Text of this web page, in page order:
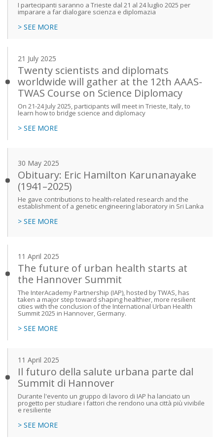
I partecipanti saranno a Trieste dal 21 al 24 luglio 2025 per
imparare a far dialogare scienza e diplomazia
> SEE MORE
21 July 2025
Twenty scientists and diplomats
worldwide will gather at the 12th AAAS-
TWAS Course on Science Diplomacy
On 21-24 July 2025, participants will meet in Trieste, Italy, to
learn how to bridge science and diplomacy
> SEE MORE
30 May 2025
Obituary: Eric Hamilton Karunanayake
(1941–2025)
He gave contributions to health-related research and the
establishment of a genetic engineering laboratory in Sri Lanka
> SEE MORE
11 April 2025
The future of urban health starts at
the Hannover Summit
The InterAcademy Partnership (IAP), hosted by TWAS, has
taken a major step toward shaping healthier, more resilient
cities with the conclusion of the International Urban Health
Summit 2025 in Hannover, Germany.
> SEE MORE
11 April 2025
Il futuro della salute urbana parte dal
Summit di Hannover
Durante l'evento un gruppo di lavoro di IAP ha lanciato un
progetto per studiare i fattori che rendono una città più vivibile
e resiliente
> SEE MORE